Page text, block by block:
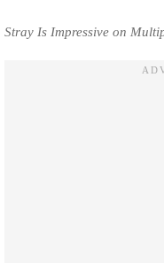
Stray Is Impressive on